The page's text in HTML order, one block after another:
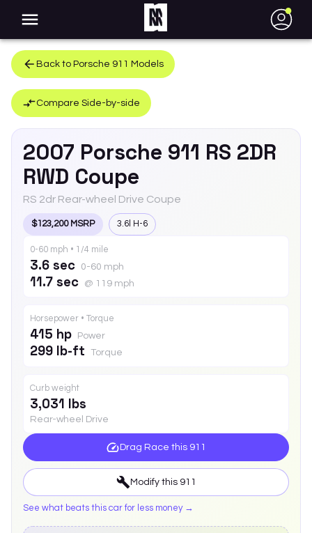
●
Back to Porsche 911 Models
Compare Side-by-side
2007 Porsche 911 RS 2DR
RWD Coupe
RS 2dr Rear-wheel Drive Coupe
$123,200 MSRP 3.6l H-6
0-60 mph • 1/4 mile
3.6 sec 0-60 mph
11.7 sec @ 119 mph
Horsepower • Torque
415 hp Power
299 lb-ft Torque
Curb weight
3,031 lbs
Rear-wheel Drive
Drag Race this 911
Modify this 911
See what beats this car for less money →